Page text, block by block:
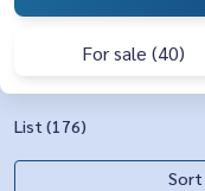
For sale (40)
List (176)